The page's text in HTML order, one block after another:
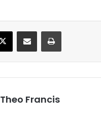
Theo Francis